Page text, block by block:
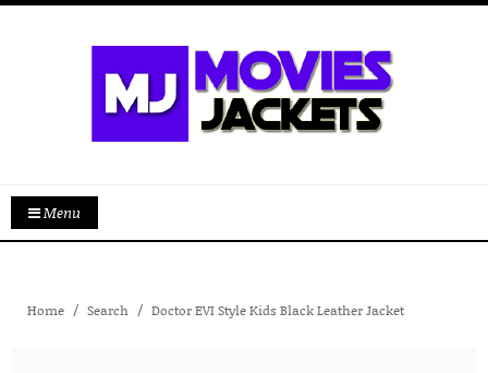
Menu
Home Search Doctor EVI Style Kids Black Leather Jacket